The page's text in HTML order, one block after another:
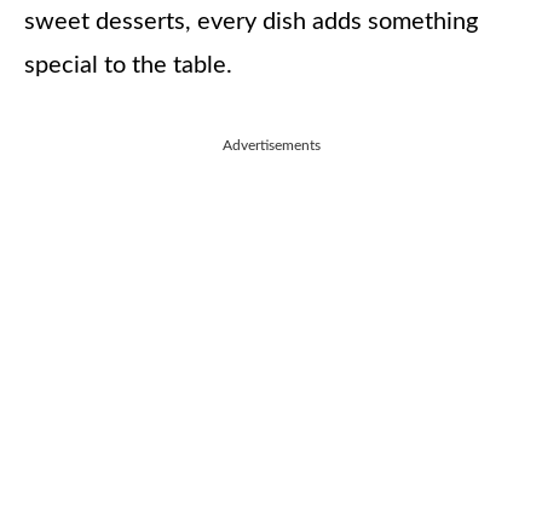
sweet desserts, every dish adds something
special to the table.
Advertisements